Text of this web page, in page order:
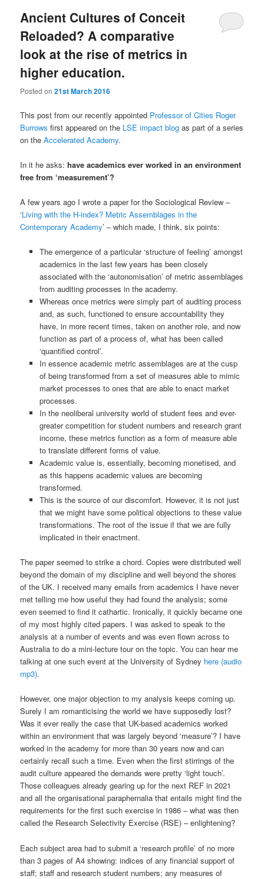
Ancient Cultures of Conceit
Reloaded? A comparative
look at the rise of metrics in
higher education.
Posted on21st March 2016
This post from our recently appointed Professor of Cities Roger
Burrows first appeared on the LSE impact blog as part of a series
on theAccelerated Academy.
In it he asks:have academics ever worked in an environment
free from ‘measurement’?
A few years ago I wrote a paper for the Sociological Review –
‘Living with the H-index? Metric Assemblages in the
Contemporary Academy’ – which made, I think, six points:
The emergence of a particular ‘structure of feeling’ amongst
academics in the last few years has been closely
associated with the ‘autonomisation’ of metric assemblages
from auditing processes in the academy.
Whereas once metrics were simply part of auditing process
and, as such, functioned to ensure accountability they
have, in more recent times, taken on another role, and now
function as part of a process of, what has been called
‘quantified control’.
In essence academic metric assemblages are at the cusp
of being transformed from a set of measures able to mimic
market processes to ones that are able to enact market
processes.
In the neoliberal university world of student fees and ever-
greater competition for student numbers and research grant
income, these metrics function as a form of measure able
to translate different forms of value.
Academic value is, essentially, becoming monetised, and
as this happens academic values are becoming
transformed.
This is the source of our discomfort. However, it is not just
that we might have some political objections to these value
transformations. The root of the issue if that we are fully
implicated in their enactment.
The paper seemed to strike a chord. Copies were distributed well
beyond the domain of my discipline and well beyond the shores
of the UK. I received many emails from academics I have never
met telling me how useful they had found the analysis; some
even seemed to find it cathartic. Ironically, it quickly became one
of my most highly cited papers. I was asked to speak to the
analysis at a number of events and was even flown across to
Australia to do a mini-lecture tour on the topic. You can hear me
talking at one such event at the University of Sydney here (audio
mp3).
However, one major objection to my analysis keeps coming up.
Surely I am romanticising the world we have supposedly lost?
Was it ever really the case that UK-based academics worked
within an environment that was largely beyond ‘measure’? I have
worked in the academy for more than 30 years now and can
certainly recall such a time. Even when the first stirrings of the
audit culture appeared the demands were pretty ‘light touch’.
Those colleagues already gearing up for the next REF in 2021
and all the organisational paraphernalia that entails might find the
requirements for the first such exercise in 1986 – what was then
called the Research Selectivity Exercise (RSE) – enlightening?
Each subject area had to submit a ‘research profile’ of no more
than 3 pages of A4 showing: indices of any financial support of
staff; staff and research student numbers; any measures of